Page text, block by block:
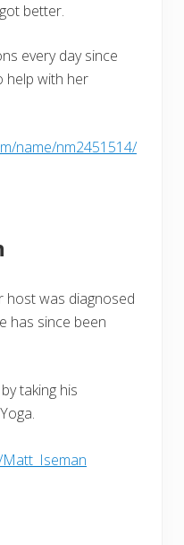
better.
every day since
help with her
name/nm2451514/
host was diagnosed
has since been
taking his